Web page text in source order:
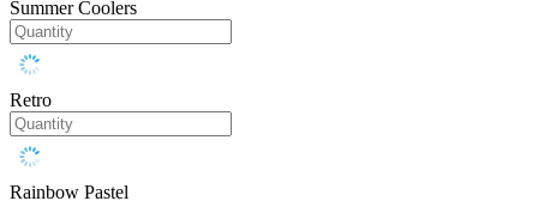
Summer Coolers
Retro
Rainbow Pastel